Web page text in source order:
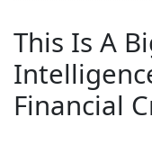
This Is A
Financial